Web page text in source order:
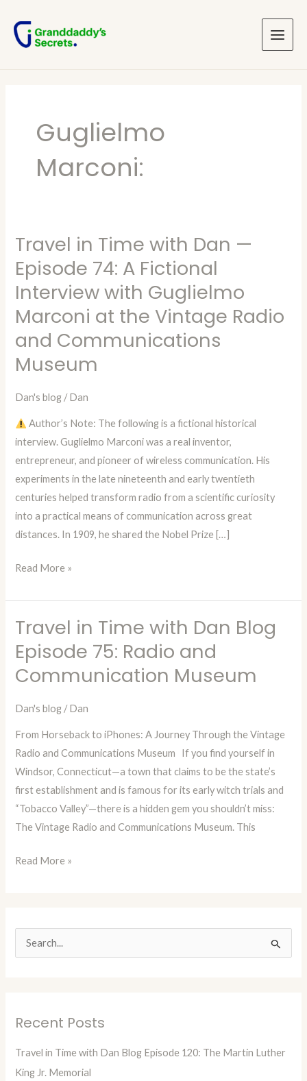
content
Menu
Guglielmo
Marconi:
Travel in Time with Dan —
Episode 74: A Fictional
Interview with Guglielmo
Marconi at the Vintage Radio
and Communications
Museum
Dan's blog /Dan
Author’s Note: The following is a fictional historical
interview. Guglielmo Marconi was a real inventor,
entrepreneur, and pioneer of wireless communication. His
experiments in the late nineteenth and early twentieth
centuries helped transform radio from a scientific curiosity
into a practical means of communication across great
distances. In 1909, he shared the Nobel Prize […]
Travel
in
Time
with
Dan
—
74:
Interview
with
Guglielmo
Marconi
at
the
Vintage
and
Read More »
Travel in Time with Dan Blog
Episode 75: Radio and
Communication Museum
Dan's blog /Dan
From Horseback to iPhones: A Journey Through the Vintage
Radio and Communications Museum If you find yourself in
Windsor, Connecticut—a town that claims to be the state’s
first establishment and is famous for its early witch trials and
“Tobacco Valley”—there is a hidden gem you shouldn’t miss:
The Vintage Radio and Communications Museum. This
Travel
in
Time
with
Episode
75:
Radio
and
Communication
Museum
Read More »
c
Recent Posts
Travel in Time with Dan Blog Episode 120: The Martin Luther
King Jr. Memorial